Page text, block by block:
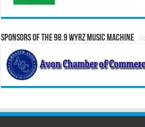
Sponsors of the 98.9 WYRZ Music Machine